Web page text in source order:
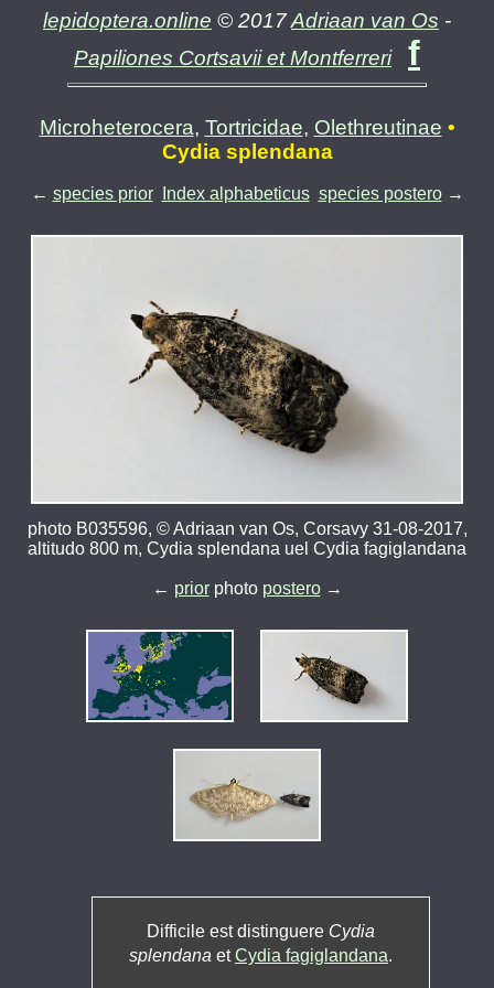
lepidoptera.online © 2017Adriaan van Os -
Papiliones Cortsavii et Montferreri
f
Microheterocera, Tortricidae, Olethreutinae •
Cydia splendana
← species prior Index alphabeticus species postero→
photo B035596, © Adriaan van Os, Corsavy 31-08-2017,
altitudo 800 m, Cydia splendana uel Cydia fagiglandana
← priorphoto postero→
Difficile est distinguere Cydia
splendana etCydia fagiglandana.